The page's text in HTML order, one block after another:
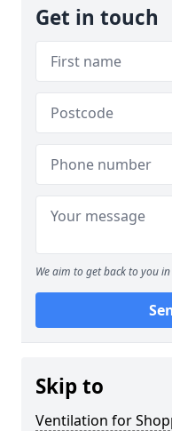
Get in touch
We aim to get back to you
Skip to
Ventilation for